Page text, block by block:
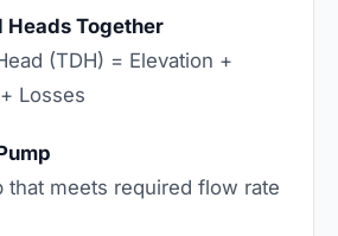
Together
(TDH) = Elevation +
Losses
that meets required flow rate